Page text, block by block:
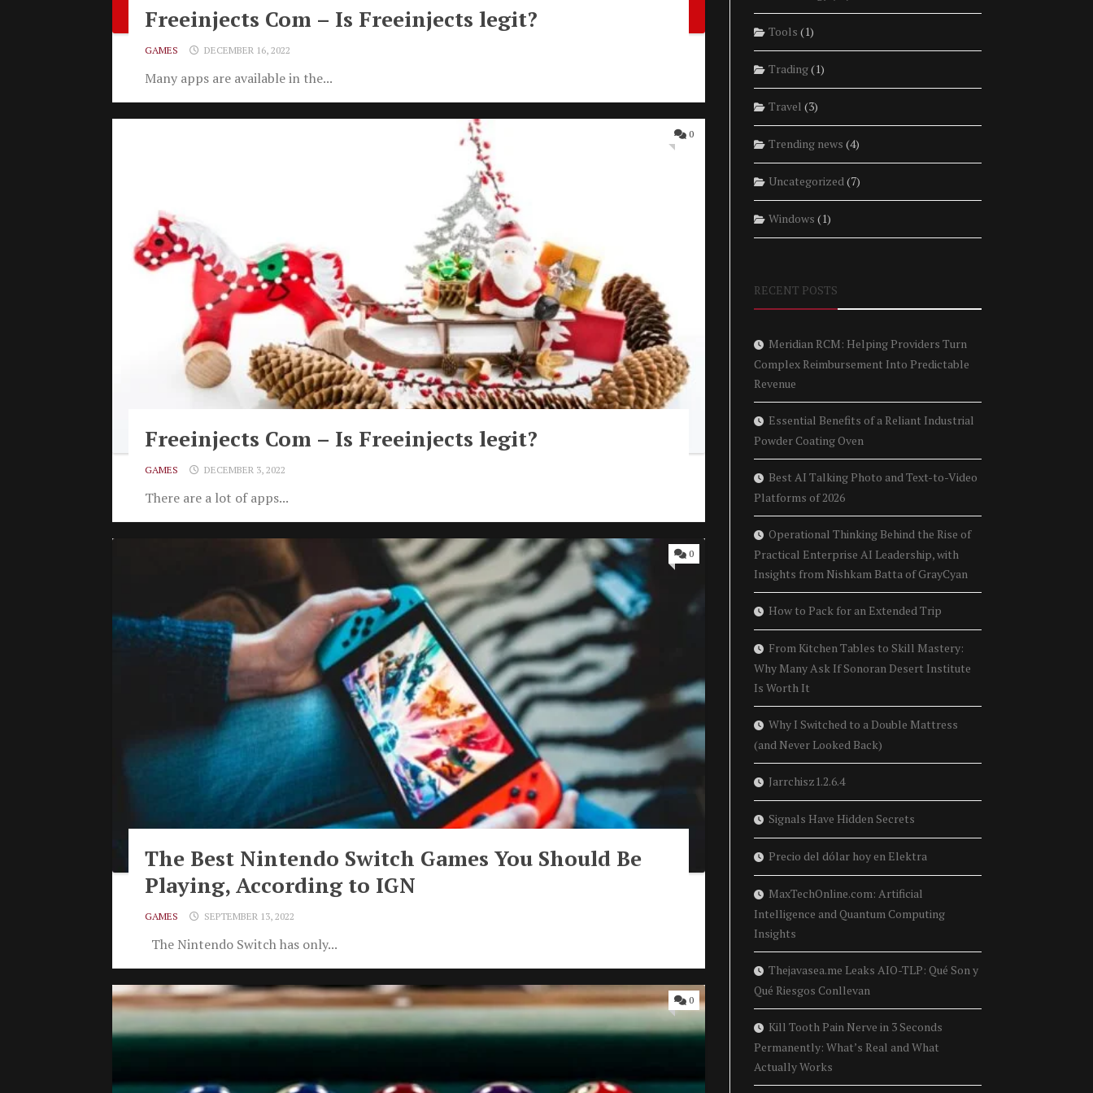
Freeinjects Com – Is Freeinjects legit?
GAMES DECEMBER 16, 2022
Many apps are available in the...
0
Freeinjects Com – Is Freeinjects legit?
GAMES DECEMBER 3, 2022
There are a lot of apps...
0
The Best Nintendo Switch Games You Should Be
Playing, According to IGN
GAMES SEPTEMBER 13, 2022
The Nintendo Switch has only...
0
Tools (1)
Trading(1)
Travel (3)
Trending news (4)
Uncategorized(7)
Windows (1)
RECENT POSTS
Meridian RCM: Helping Providers Turn
Complex Reimbursement Into Predictable
Revenue
Essential Benefits of a Reliant Industrial
Powder Coating Oven
Best AI Talking Photo and Text-to-Video
Platforms of 2026
Operational Thinking Behind the Rise of
Practical Enterprise AI Leadership, with
Insights from Nishkam Batta of GrayCyan
How to Pack for an Extended Trip
From Kitchen Tables to Skill Mastery:
Why Many Ask If Sonoran Desert Institute
Is Worth It
Why I Switched to a Double Mattress
(and Never Looked Back)
Jarrchisz1.2.6.4
Signals Have Hidden Secrets
Precio del dólar hoy en Elektra
MaxTechOnline.com: Artificial
Intelligence and Quantum Computing
Insights
Thejavasea.me Leaks AIO-TLP: Qué Son y
Qué Riesgos Conllevan
Kill Tooth Pain Nerve in 3 Seconds
Permanently: What’s Real and What
Actually Works